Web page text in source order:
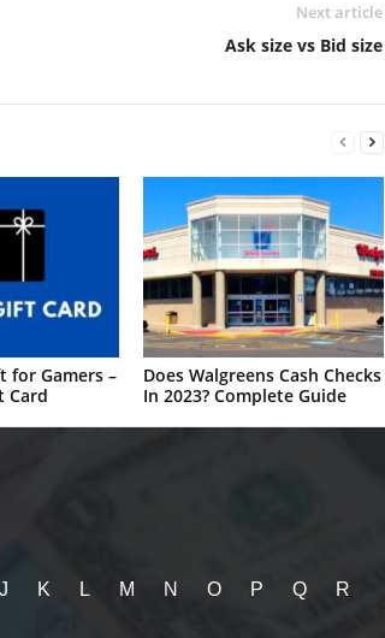
Next article
Ask size vs Bid size
for Gamers –
Card
Does Walgreens Cash Checks
In 2023? Complete Guide
J K L M N O P Q R